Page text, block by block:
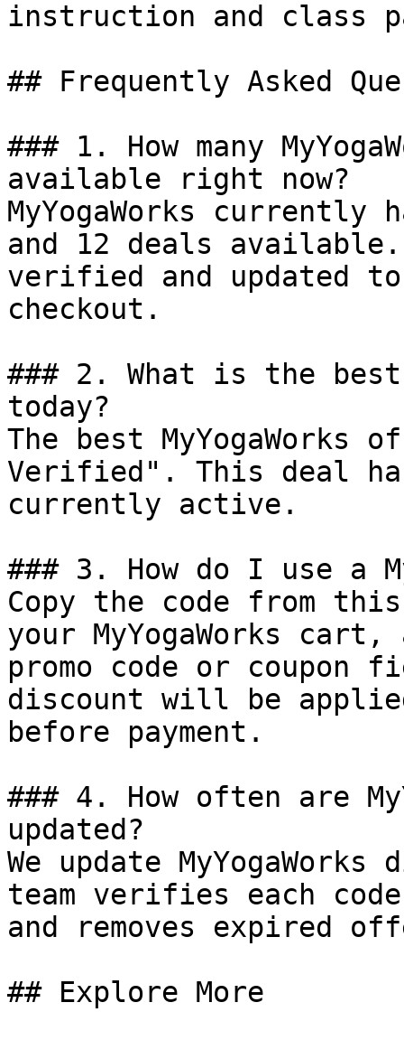
instruction and class
## Frequently Asked
### 1. How many
available right now?
MyYogaWorks
and 12 deals
verified and updated
checkout.
### 2. What is the best
today?
The best
Verified". This deal
currently active.
### 3. How do I use a
Copy the code from
your MyYogaWorks
promo code or coupon
discount will be
before payment.
### 4. How often are
updated?
We update
team verifies each
and removes expired
## Explore More